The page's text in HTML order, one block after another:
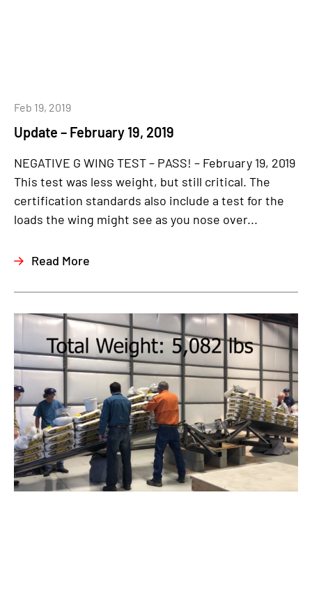
Update – February 19, 2019
Feb 19, 2019
NEGATIVE G WING TEST – PASS! – February 19, 2019
This test was less weight, but still critical. The
certification standards also include a test for the
loads the wing might see as you nose over...
Read More